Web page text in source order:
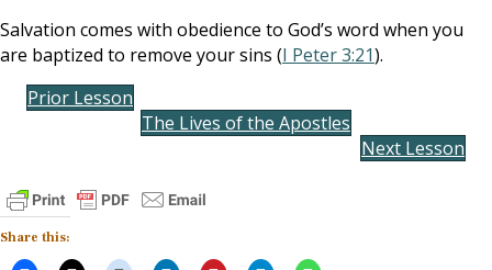
Salvation comes with obedience to God’s word when you
are baptized to remove your sins (I Peter 3:21).
Prior Lesson
The Lives of the Apostles
Next Lesson
Share this: